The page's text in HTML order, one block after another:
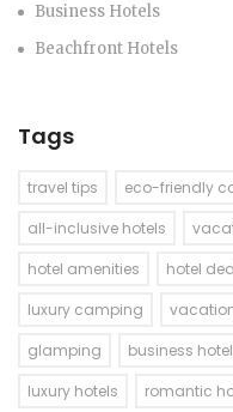
Business Hotels
Beachfront Hotels
Tags
travel tips eco-friendly
all-inclusive hotels
hotel amenities
hotel
luxury camping
glamping
business
luxury hotels
romantic